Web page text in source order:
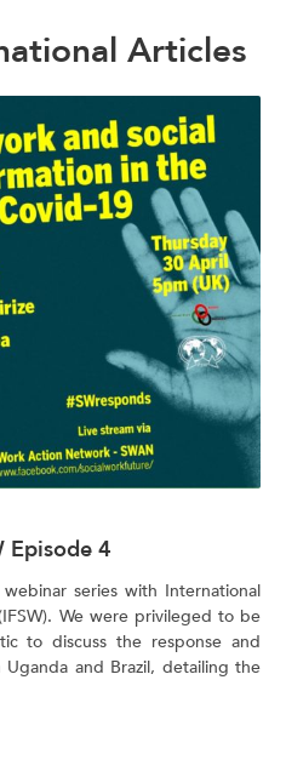
Articles
Episode 4
series with International
We were privileged to be
to discuss the response and
and Brazil, detailing the